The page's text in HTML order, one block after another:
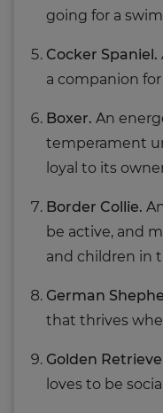
going for a
Cocker Spaniel.
a companion
Boxer. An
temperament
loyal to its
Border Collie.
be active, and
and children in
German
that thrives
Golden
loves to be